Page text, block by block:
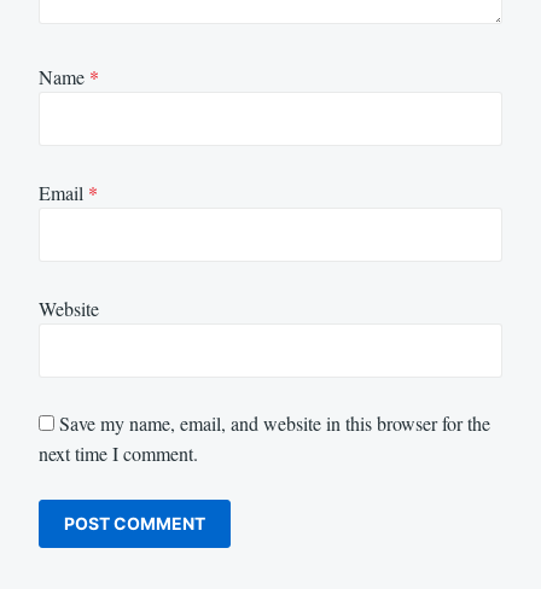
Name *
Email *
Website
Save my name, email, and website in this browser for the
next time I comment.